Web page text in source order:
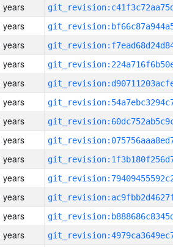
years
years
years
years
years
years
years
years
years
years
years
years
years